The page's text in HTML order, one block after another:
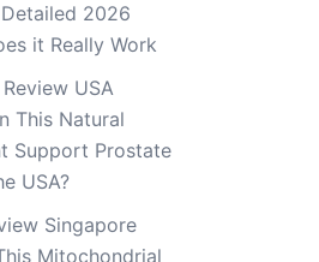
2026
it Really Work
USA
This Natural
Support Prostate
USA?
Singapore
Mitochondrial